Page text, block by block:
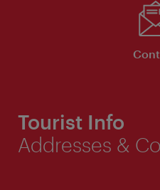
Tourist Info
Addresses &